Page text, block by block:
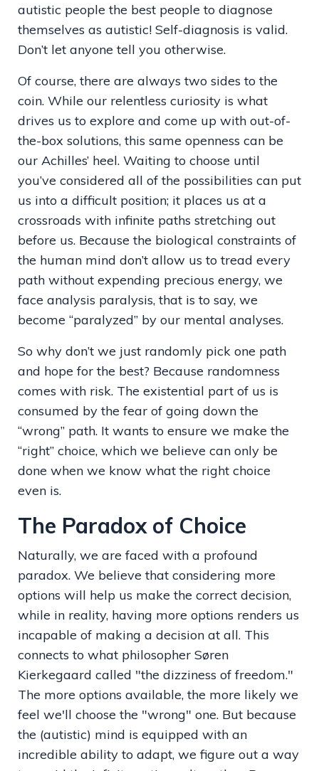
autistic people the best people to diagnose
themselves as autistic! Self-diagnosis is valid.
Don’t let anyone tell you otherwise.
Of course, there are always two sides to the
coin. While our relentless curiosity is what
drives us to explore and come up with out-of-
the-box solutions, this same openness can be
our Achilles’ heel. Waiting to choose until
you’ve considered all of the possibilities can put
us into a difficult position; it places us at a
crossroads with infinite paths stretching out
before us. Because the biological constraints of
the human mind don’t allow us to tread every
path without expending precious energy, we
face analysis paralysis, that is to say, we
become “paralyzed” by our mental analyses.
So why don’t we just randomly pick one path
and hope for the best? Because randomness
comes with risk. The existential part of us is
consumed by the fear of going down the
“wrong” path. It wants to ensure we make the
“right” choice, which we believe can only be
done when we know what the right choice
even is.
The Paradox of Choice
Naturally, we are faced with a profound
paradox. We believe that considering more
options will help us make the correct decision,
while in reality, having more options renders us
incapable of making a decision at all. This
connects to what philosopher Søren
Kierkegaard called "the dizziness of freedom."
The more options available, the more likely we
feel we'll choose the "wrong" one. But because
the (autistic) mind is equipped with an
incredible ability to adapt, we figure out a way